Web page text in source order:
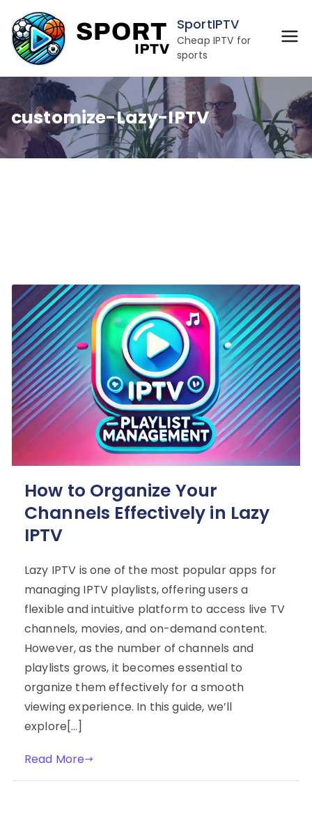
to
content
SportIPTV
Cheap IPTV for
sports
customize-Lazy-IPTV
How to Organize Your
Channels Effectively in Lazy
IPTV
Lazy IPTV is one of the most popular apps for
managing IPTV playlists, offering users a
flexible and intuitive platform to access live TV
channels, movies, and on-demand content.
However, as the number of channels and
playlists grows, it becomes essential to
organize them effectively for a smooth
viewing experience. In this guide, we’ll
explore[…]
Read More